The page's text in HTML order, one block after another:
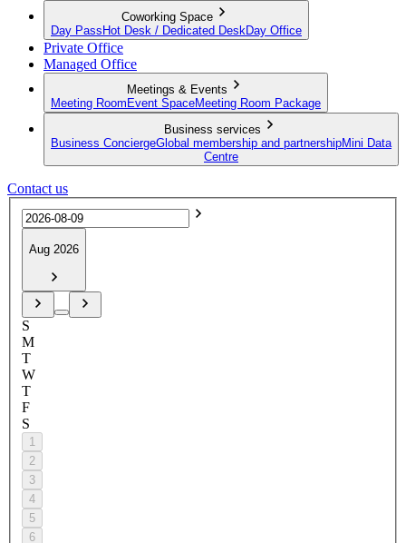
Coworking Space
Day Pass Hot Desk / Dedicated Desk Day Office
Private Office
Managed Office
Meetings & Events
Meeting Room Event SpaceMeeting Room Package
Business services
Business ConciergeGlobal membership and partnershipMini Data
Centre
Contact us
Aug 2026
S
M
T
W
T
F
S
1
2
3
4
5
6